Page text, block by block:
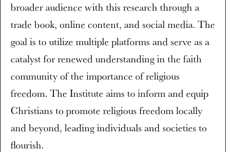
broader audience with this research through a
trade book, online content, and social media. The
goal is to utilize multiple platforms and serve as a
catalyst for renewed understanding in the faith
community of the importance of religious
freedom. The Institute aims to inform and equip
Christians to promote religious freedom locally
and beyond, leading individuals and societies to
flourish.